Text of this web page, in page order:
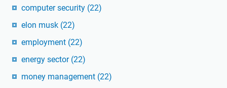
computer security (22)
elon musk (22)
employment (22)
energy sector (22)
money management (22)